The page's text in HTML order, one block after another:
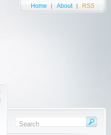
Home About RSS